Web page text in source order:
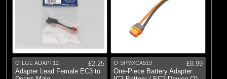
O-LGL-ADAPT12
£2.25
Adapter Lead Female EC3 to
O-SPMXCA519
£8.99
One-Piece Battery Adapter: